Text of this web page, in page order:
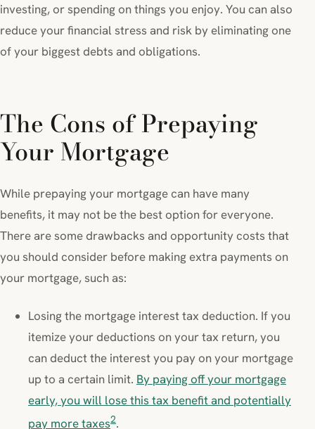
investing, or spending on things you enjoy. You can also
reduce your financial stress and risk by eliminating one
of your biggest debts and obligations.
The Cons of Prepaying
Your Mortgage
While prepaying your mortgage can have many
benefits, it may not be the best option for everyone.
There are some drawbacks and opportunity costs that
you should consider before making extra payments on
your mortgage, such as:
Losing the mortgage interest tax deduction. If you
itemize your deductions on your tax return, you
can deduct the interest you pay on your mortgage
up to a certain limit. By paying off your mortgage
early, you will lose this tax benefit and potentially
pay more taxes2.